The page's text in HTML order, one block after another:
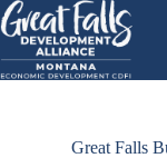
Skip
to
content
Great Falls